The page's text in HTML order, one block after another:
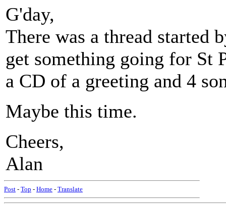
G'day,
There was a thread started
get something going for St
a CD of a greeting and 4
Maybe this time.
Cheers,
Alan
Post - Top - Home - Translate